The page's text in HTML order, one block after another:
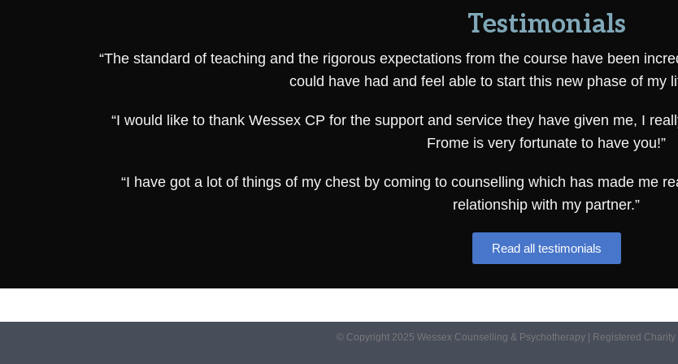
Testimonials
“The standard of teaching and the rigorous expectations from the course have been
could have had and feel able to start this new phase of my
“I would like to thank Wessex CP for the support and service they have given me, I
Frome is very fortunate to have you!”
“I have got a lot of things of my chest by coming to counselling which has made me
relationship with my partner.”
Read all testimonials
© Copyright 2025 Wessex Counselling & Psychotherapy | Registered